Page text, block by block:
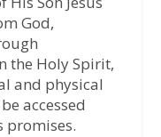
God,
the Holy Spirit,
and physical
accessed
promises.